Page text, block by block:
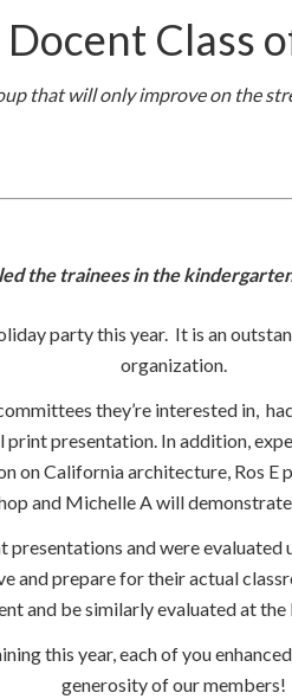
Class
that will only improve on the
the trainees in the
party this year. It is an
organization.
they’re interested in,
presentation. In addition,
on California architecture, Ros
and Michelle A will
and were
prepare for their actual
and be similarly evaluated at the
this year, each of you
generosity of our members!